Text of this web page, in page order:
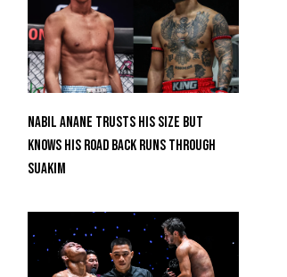
Nabil Anane Trusts His Size But
Knows His Road Back Runs Through
Suakim